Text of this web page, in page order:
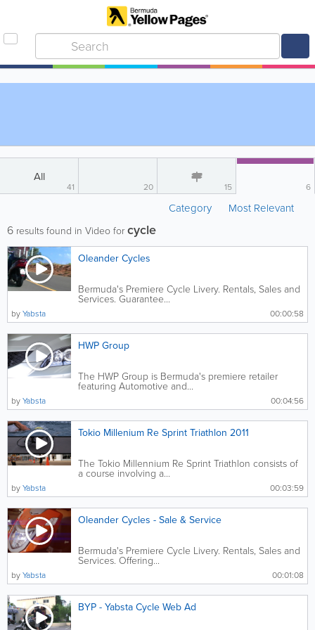
All
41 20 15 6
Category Most Relevant
6 results found in Video forcycle
Oleander Cycles
Bermuda's Premiere Cycle Livery. Rentals, Sales and
Services. Guarantee...
00:00:58
byYabsta
HWP Group
The HWP Group is Bermuda's premiere retailer
featuring Automotive and...
00:04:56
byYabsta
Tokio Millenium Re Sprint Triathlon 2011
The Tokio Millennium Re Sprint Triathlon consists of
a course involving a...
00:03:59
byYabsta
Oleander Cycles - Sale & Service
Bermuda's Premiere Cycle Livery. Rentals, Sales and
Services. Offering...
00:01:08
byYabsta
BYP - Yabsta Cycle Web Ad